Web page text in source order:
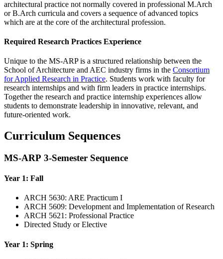
architectural practice not normally covered in professional M.Arch
or B.Arch curricula and covers a sequence of advanced topics
which are at the core of the architectural profession.
Required Research Practices Experience
Unique to the MS-ARP is a structured relationship between the
School of Architecture and AEC industry firms in the Consortium
for Applied Research in Practice. Students work with faculty for
research internships and with firm leaders in practice internships.
Together the research and practice internship experiences allow
students to demonstrate leadership in innovative, relevant, and
future-oriented work.
Curriculum Sequences
MS-ARP 3-Semester Sequence
Year 1: Fall
ARCH 5630: ARE Practicum I
ARCH 5609: Development and Implementation of Research
ARCH 5621: Professional Practice
Directed Study or Elective
Year 1: Spring